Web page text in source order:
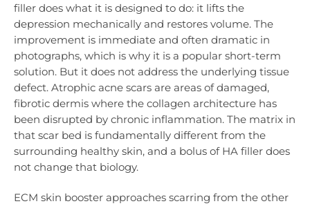
filler does what it is designed to do: it lifts the
depression mechanically and restores volume. The
improvement is immediate and often dramatic in
photographs, which is why it is a popular short-term
solution. But it does not address the underlying tissue
defect. Atrophic acne scars are areas of damaged,
fibrotic dermis where the collagen architecture has
been disrupted by chronic inflammation. The matrix in
that scar bed is fundamentally different from the
surrounding healthy skin, and a bolus of HA filler does
not change that biology.
ECM skin booster approaches scarring from the other